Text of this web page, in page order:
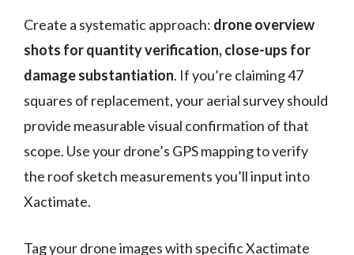
Create a systematic approach: drone overview
shots for quantity verification, close-ups for
damage substantiation. If you’re claiming 47
squares of replacement, your aerial survey should
provide measurable visual confirmation of that
scope. Use your drone’s GPS mapping to verify
the roof sketch measurements you’ll input into
Xactimate.
Tag your drone images with specific Xactimate